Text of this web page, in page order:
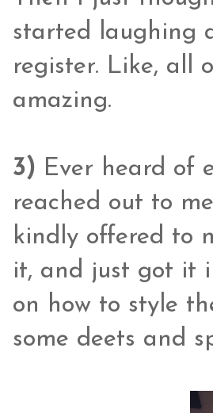
started laughing
register. Like, all
amazing.
3) Ever heard of
reached out to
kindly offered to
it, and just got it
on how to style
some deets and